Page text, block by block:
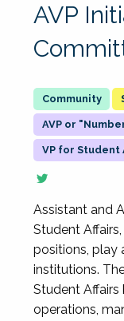
AVP
AVP or
VP for Student
Assistant and
Student
positions, play
institutions.
Student Affairs
operations,